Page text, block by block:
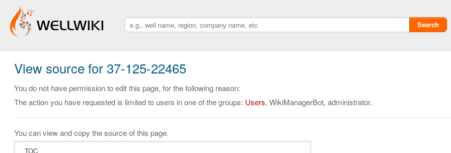
Search
View source for 37-125-22465
You do not have permission to edit this page, for the following reason:
The action you have requested is limited to users in one of the groups: Users, WikiManagerBot, administrator.
You can view and copy the source of this page.